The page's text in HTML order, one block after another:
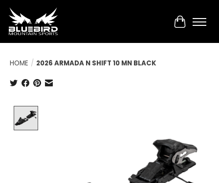
Cart
HOME / 2026 ARMADA N SHIFT 10 MN BLACK